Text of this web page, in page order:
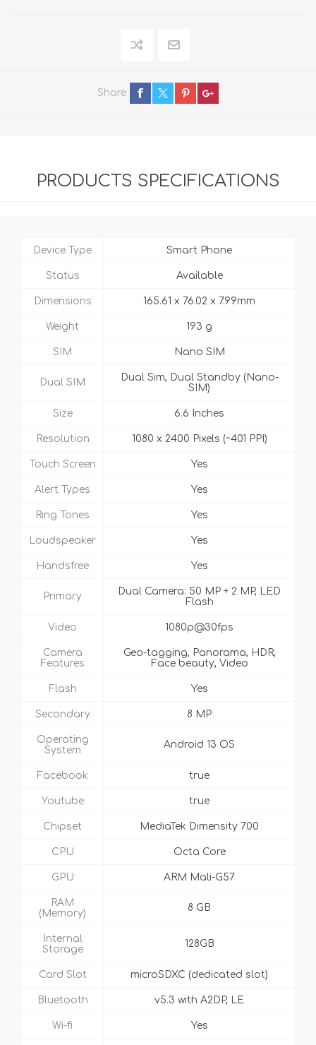
Share
PRODUCTS SPECIFICATIONS
Device Type Smart Phone
Status Available
Dimensions 165.61 x 76.02 x 7.99mm
Weight 193 g
SIM Nano SIM
Dual SIM
Dual Sim, Dual Standby (Nano-
SIM)
Size 6.6 Inches
Resolution 1080 x 2400 Pixels (~401 PPI)
Touch Screen Yes
Alert Types Yes
Ring Tones Yes
Loudspeaker Yes
Handsfree Yes
Primary
Dual Camera: 50 MP + 2 MP, LED
Flash
Video 1080p@30fps
Camera
Features
Geo-tagging, Panorama, HDR,
Face beauty, Video
Flash Yes
Secondary 8 MP
Operating
System
Android 13 OS
Facebook true
Youtube true
Chipset MediaTek Dimensity 700
CPU Octa Core
GPU ARM Mali-G57
RAM
(Memory)
8 GB
Internal
Storage
128GB
Card Slot microSDXC (dedicated slot)
Bluetooth v5.3 with A2DP, LE
Wi-fi Yes